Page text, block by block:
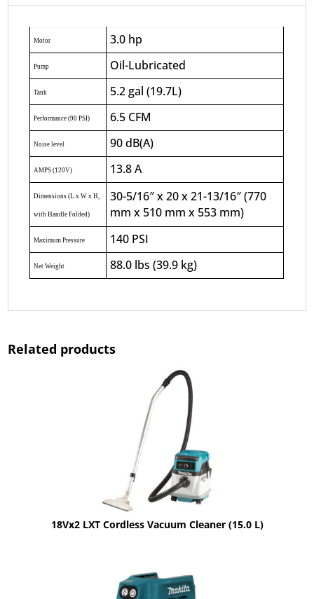
Motor 3.0 hp
Pump Oil-Lubricated
Tank 5.2 gal (19.7L)
Performance (90 PSI) 6.5 CFM
Noise level 90 dB(A)
AMPS (120V) 13.8 A
Dimensions (L x W x H,
with Handle Folded)
30-5/16″ x 20 x 21-13/16″ (770
mm x 510 mm x 553 mm)
Maximum Pressure 140 PSI
Net Weight 88.0 lbs (39.9 kg)
Related products
18Vx2 LXT Cordless Vacuum Cleaner (15.0 L)